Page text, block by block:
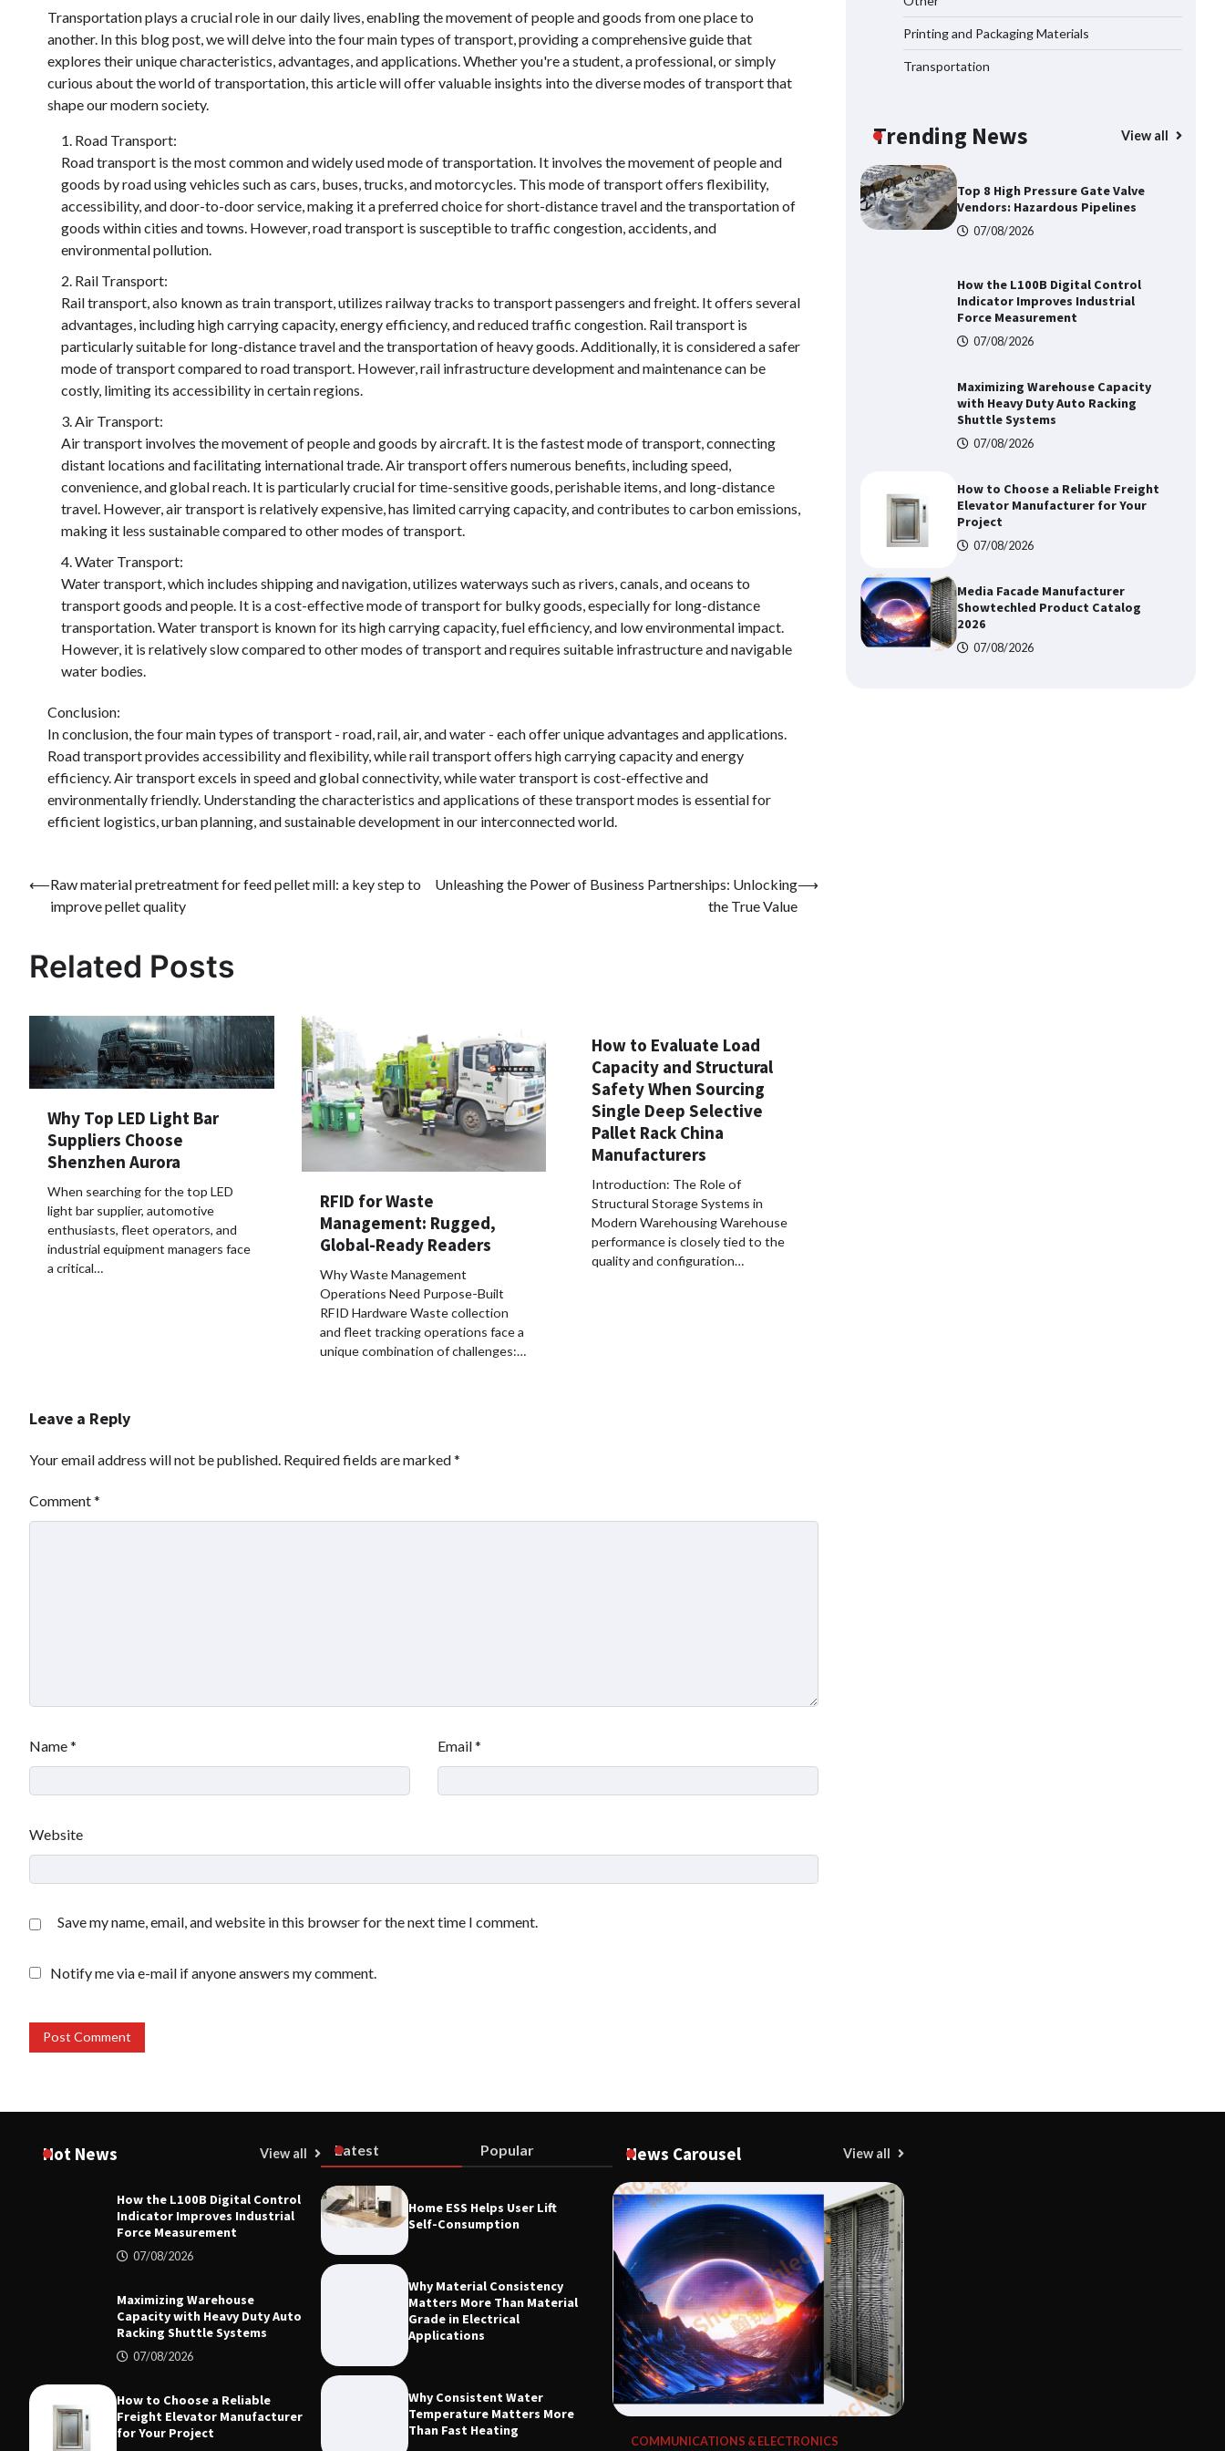
Transportation plays a crucial role in our daily lives, enabling the movement of people and goods from one place to
another. In this blog post, we will delve into the four main types of transport, providing a comprehensive guide that
explores their unique characteristics, advantages, and applications. Whether you're a student, a professional, or simply
curious about the world of transportation, this article will offer valuable insights into the diverse modes of transport that
shape our modern society.
Road Transport:
Road transport is the most common and widely used mode of transportation. It involves the movement of people and
goods by road using vehicles such as cars, buses, trucks, and motorcycles. This mode of transport offers flexibility,
accessibility, and door-to-door service, making it a preferred choice for short-distance travel and the transportation of
goods within cities and towns. However, road transport is susceptible to traffic congestion, accidents, and
environmental pollution.
Rail Transport:
Rail transport, also known as train transport, utilizes railway tracks to transport passengers and freight. It offers several
advantages, including high carrying capacity, energy efficiency, and reduced traffic congestion. Rail transport is
particularly suitable for long-distance travel and the transportation of heavy goods. Additionally, it is considered a safer
mode of transport compared to road transport. However, rail infrastructure development and maintenance can be
costly, limiting its accessibility in certain regions.
Air Transport:
Air transport involves the movement of people and goods by aircraft. It is the fastest mode of transport, connecting
distant locations and facilitating international trade. Air transport offers numerous benefits, including speed,
convenience, and global reach. It is particularly crucial for time-sensitive goods, perishable items, and long-distance
travel. However, air transport is relatively expensive, has limited carrying capacity, and contributes to carbon emissions,
making it less sustainable compared to other modes of transport.
Water Transport:
Water transport, which includes shipping and navigation, utilizes waterways such as rivers, canals, and oceans to
transport goods and people. It is a cost-effective mode of transport for bulky goods, especially for long-distance
transportation. Water transport is known for its high carrying capacity, fuel efficiency, and low environmental impact.
However, it is relatively slow compared to other modes of transport and requires suitable infrastructure and navigable
water bodies.
Conclusion:
In conclusion, the four main types of transport - road, rail, air, and water - each offer unique advantages and applications.
Road transport provides accessibility and flexibility, while rail transport offers high carrying capacity and energy
efficiency. Air transport excels in speed and global connectivity, while water transport is cost-effective and
environmentally friendly. Understanding the characteristics and applications of these transport modes is essential for
efficient logistics, urban planning, and sustainable development in our interconnected world.
Post
navigation
⟵Raw material pretreatment for feed pellet mill: a key step to
improve pellet quality
Unleashing the Power of Business Partnerships: Unlocking
the True Value
⟶
Related Posts
Why Top LED Light Bar
Suppliers Choose
Shenzhen Aurora
When searching for the top LED
light bar supplier, automotive
enthusiasts, fleet operators, and
industrial equipment managers face
a critical…
RFID for Waste
Management: Rugged,
Global-Ready Readers
Why Waste Management
Operations Need Purpose-Built
RFID Hardware Waste collection
and fleet tracking operations face a
unique combination of challenges:…
How to Evaluate Load
Capacity and Structural
Safety When Sourcing
Single Deep Selective
Pallet Rack China
Manufacturers
Introduction: The Role of
Structural Storage Systems in
Modern Warehousing Warehouse
performance is closely tied to the
quality and configuration…
Leave a Reply
Your email address will not be published. Required fields are marked*
Comment*
Name* Email*
Website
Save my name, email, and website in this browser for the next time I comment.
Notify me via e-mail if anyone answers my comment.
Printing and Packaging Materials
Transportation
Trending News View all
07/08/2026
07/08/2026
Top 8 High Pressure Gate Valve
Vendors: Hazardous Pipelines
07/08/2026
How the L100B Digital Control
Indicator Improves Industrial
Force Measurement
07/08/2026
Maximizing Warehouse Capacity
with Heavy Duty Auto Racking
Shuttle Systems
07/08/2026
How to Choose a Reliable Freight
Elevator Manufacturer for Your
Project
07/08/2026
Media Facade Manufacturer
Showtechled Product Catalog
2026
07/08/2026
Hot News View all
How the L100B Digital Control
Indicator Improves Industrial
Force Measurement
07/08/2026
Maximizing Warehouse
Capacity with Heavy Duty Auto
Racking Shuttle Systems
07/08/2026
How to Choose a Reliable
Freight Elevator Manufacturer
for Your Project
Latest Popular
Home ESS Helps User Lift
Self-Consumption
Why Material Consistency
Matters More Than Material
Grade in Electrical
Applications
Why Consistent Water
Temperature Matters More
Than Fast Heating
News Carousel View all
MECHANICAL EQUIPMENT & TOOL PARTS
How the L100B Digital Control Indicator
Improves Industrial Force Measurement
07/08/2026
COMMUNICATIONS & ELECTRONICS